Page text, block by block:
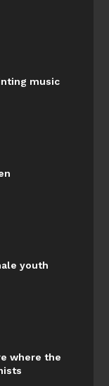
music
youth
where the